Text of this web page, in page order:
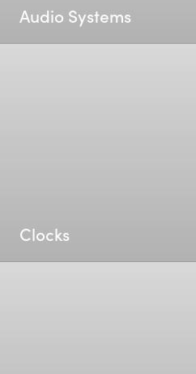
Audio Systems
Clocks